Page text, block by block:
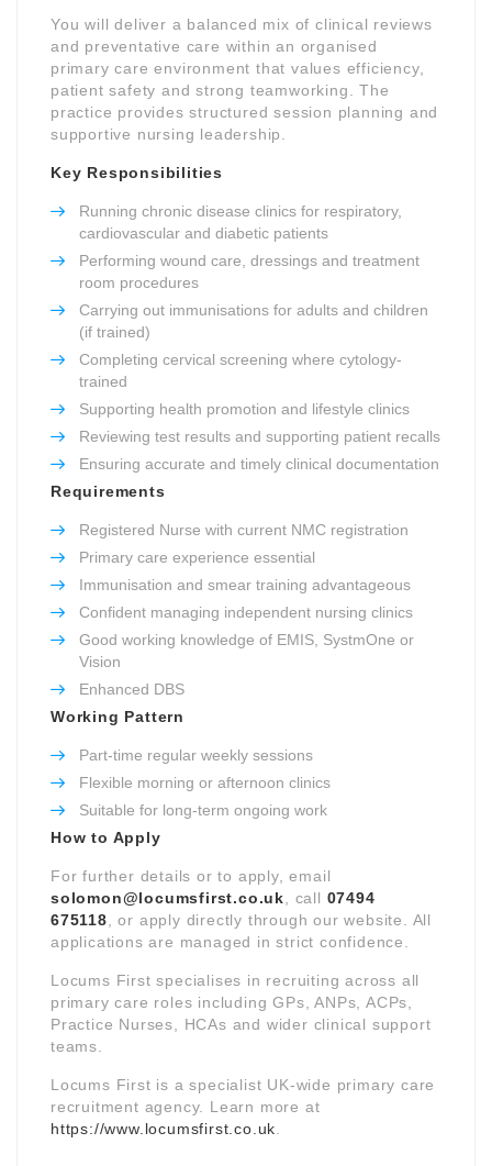
You will deliver a balanced mix of clinical reviews
and preventative care within an organised
primary care environment that values efficiency,
patient safety and strong teamworking. The
practice provides structured session planning and
supportive nursing leadership.
Key Responsibilities
Running chronic disease clinics for respiratory,
cardiovascular and diabetic patients
Performing wound care, dressings and treatment
room procedures
Carrying out immunisations for adults and children
(if trained)
Completing cervical screening where cytology-
trained
Supporting health promotion and lifestyle clinics
Reviewing test results and supporting patient recalls
Ensuring accurate and timely clinical documentation
Requirements
Registered Nurse with current NMC registration
Primary care experience essential
Immunisation and smear training advantageous
Confident managing independent nursing clinics
Good working knowledge of EMIS, SystmOne or
Vision
Enhanced DBS
Working Pattern
Part-time regular weekly sessions
Flexible morning or afternoon clinics
Suitable for long-term ongoing work
How to Apply
For further details or to apply, email
solomon@locumsfirst.co.uk , call 07494
675118 , or apply directly through our website. All
applications are managed in strict confidence.
Locums First specialises in recruiting across all
primary care roles including GPs, ANPs, ACPs,
Practice Nurses, HCAs and wider clinical support
teams.
Locums First is a specialist UK-wide primary care
recruitment agency. Learn more at
https://www.locumsfirst.co.uk